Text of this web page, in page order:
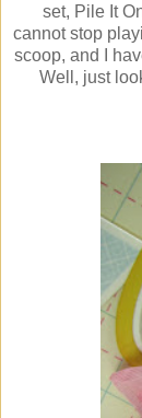
set, Pile It
cannot stop
scoop, and I
Well, just